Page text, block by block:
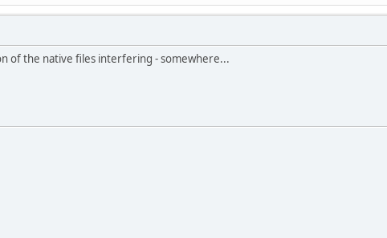
of the native files interfering - somewhere...